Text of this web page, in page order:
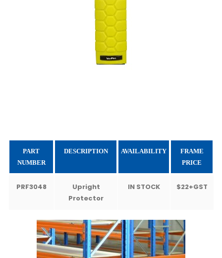
PART
NUMBER
DESCRIPTION AVAILABILITY
FRAME
PRICE
PRF3048
Upright
Protector
IN STOCK $22+GST